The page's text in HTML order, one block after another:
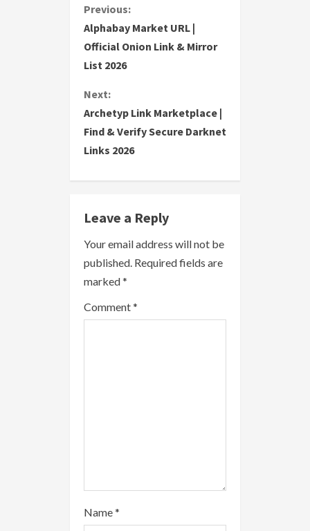
C
o
n
t
i
n
u
e
R
e
a
Previous:
Alphabay Market URL |
Official Onion Link & Mirror
List 2026
Next:
Archetyp Link Marketplace |
Find & Verify Secure Darknet
Links 2026
Leave a Reply
Your email address will not be
published. Required fields are
marked*
Comment*
Name*